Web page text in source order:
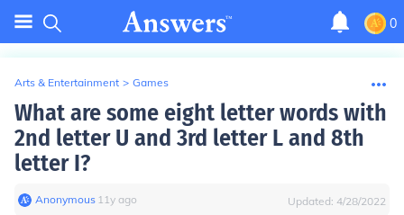
0
Arts & Entertainment > Games
What are some eight letter words with
2nd letter U and 3rd letter L and 8th
letter I?
Anonymous∙ 11y ago Updated: 4/28/2022